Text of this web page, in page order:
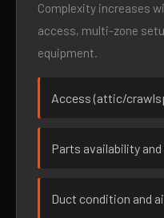
Complexity increases
access, multi-zone
equipment.
Access (attic/
Parts availability
Duct condition and